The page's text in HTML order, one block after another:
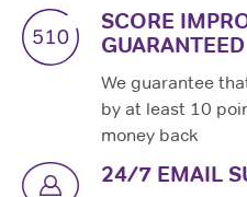
SCORE
GUARANTEED
We guarantee
by at least 10
money back
24/7 EMAIL